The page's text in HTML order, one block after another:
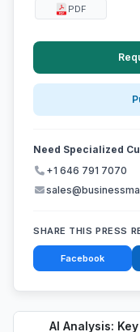
AI Analysis:
PDF
Need Specialized
+1 646 791 7070
SHARE THIS PRESS
Facebook